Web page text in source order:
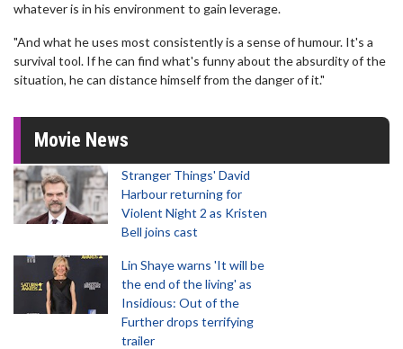
whatever is in his environment to gain leverage.
"And what he uses most consistently is a sense of humour. It's a
survival tool. If he can find what's funny about the absurdity of the
situation, he can distance himself from the danger of it."
Movie News
Stranger Things' David
Harbour returning for
Violent Night 2 as Kristen
Bell joins cast
Lin Shaye warns 'It will be
the end of the living' as
Insidious: Out of the
Further drops terrifying
trailer